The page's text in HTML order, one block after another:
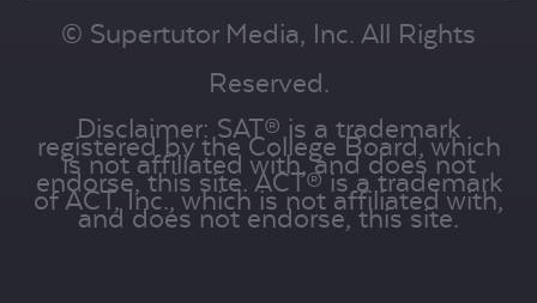
© Supertutor Media, Inc. All Rights
Reserved.
Disclaimer: SAT® is a trademark
registered by the College Board, which
is not affiliated with, and does not
endorse, this site. ACT® is a trademark
of ACT, Inc., which is not affiliated with,
and does not endorse, this site.